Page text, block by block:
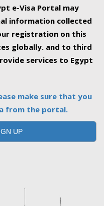
e-Visa Portal may
information collected
registration on this
globally. and to third
services to Egypt
make sure that you
from the portal.
UP